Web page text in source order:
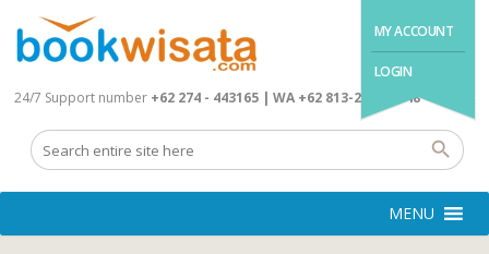
MY ACCOUNT
LOGIN
24/7 Support number +62 274 - 443165 | WA +62 813-2845-4648
MENU